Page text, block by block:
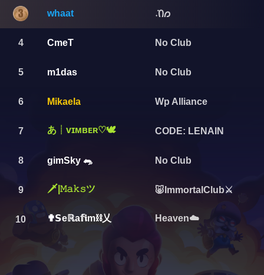
whaat ݁˖Ი𐑼
4 CmeT No Club
5 m1das No Club
6 Mikaela Wp Alliance
7 あ┊ᴠɪᴍʙᴇʀ♡︎🕊️ CODE: LENAIN
8 gimSky 🐀 No Club
9 🗡️|𝙼𝚊𝚔𝚜ツ 🐷ImmortalClub⚔
10 ✟𝗦eℝa𝕗𝖎m⛓️乂 Heaven☁️